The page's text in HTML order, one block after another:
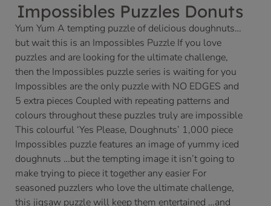
Impossibles Puzzles Donuts
Yum Yum A tempting puzzle of delicious doughnuts…
but wait this is an Impossibles Puzzle If you love
puzzles and are looking for the ultimate challenge,
then the Impossibles puzzle series is waiting for you
Impossibles are the only puzzle with NO EDGES and
5 extra pieces Coupled with repeating patterns and
colours throughout these puzzles truly are impossible
This colourful ‘Yes Please, Doughnuts’ 1,000 piece
Impossibles puzzle features an image of yummy iced
doughnuts …but the tempting image it isn’t going to
make trying to piece it together any easier For
seasoned puzzlers who love the ultimate challenge,
this jigsaw puzzle will keep them entertained …and